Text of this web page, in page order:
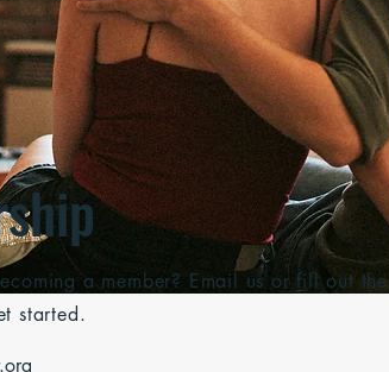
a member? Email us or fill out the
started.